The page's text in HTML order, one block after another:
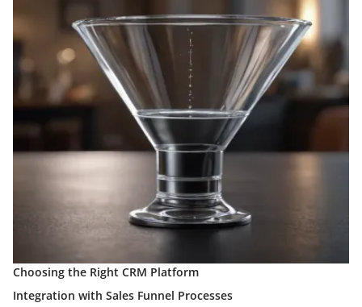
Choosing the Right CRM Platform
Integration with Sales Funnel Processes